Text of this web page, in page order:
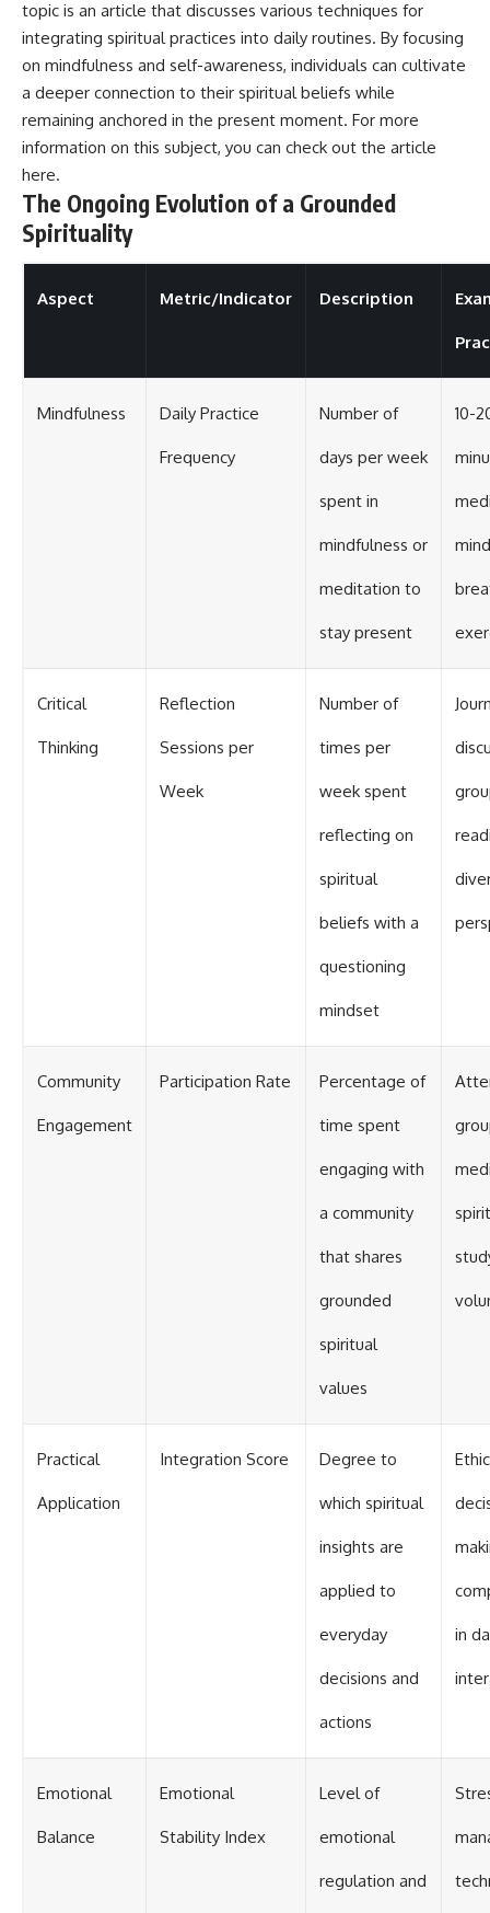
topic is an article that discusses various techniques for
integrating spiritual practices into daily routines. By focusing
on mindfulness and self-awareness, individuals can cultivate
a deeper connection to their spiritual beliefs while
remaining anchored in the present moment. For more
information on this subject, you can check out the article
here.
The Ongoing Evolution of a Grounded
Spirituality
Aspect Metric/Indicator Description
Mindfulness Daily Practice
Frequency
Number of
days per week
spent in
mindfulness or
meditation to
stay present
10-
Critical
Thinking
Reflection
Sessions per
Week
Number of
times per
week spent
reflecting on
spiritual
beliefs with a
questioning
mindset
Community
Engagement
Participation Rate Percentage of
time spent
engaging with
a community
that shares
grounded
spiritual
values
Practical
Application
Integration Score Degree to
which spiritual
insights are
applied to
everyday
decisions and
actions
in
Emotional
Balance
Emotional
Stability Index
Level of
emotional
regulation and